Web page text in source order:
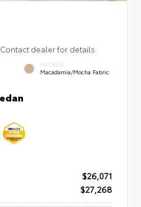
dealer for details.
INTERIOR
Macadamia/Mocha Fabric
$26,071
$27,268